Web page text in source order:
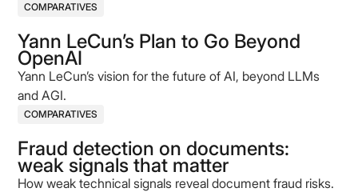
COMPARATIVES
Yann LeCun’s Plan to Go Beyond
OpenAI
Yann LeCun’s vision for the future of AI, beyond LLMs
and AGI.
COMPARATIVES
Fraud detection on documents:
weak signals that matter
How weak technical signals reveal document fraud risks.